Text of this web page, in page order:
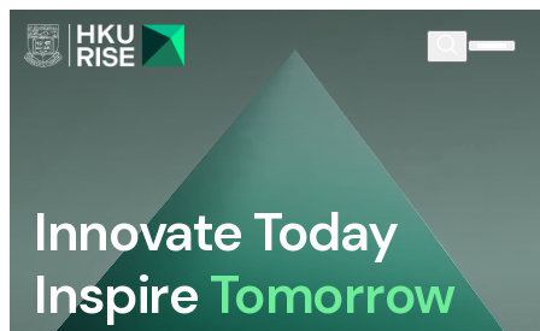
Innovate Today
InspireTomorrow